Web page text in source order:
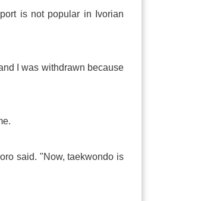
is not popular in Ivorian
I was withdrawn because
said. "Now, taekwondo is